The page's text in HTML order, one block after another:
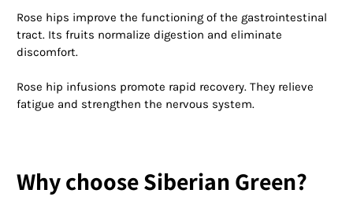
Rose hips improve the functioning of the gastrointestinal
tract. Its fruits normalize digestion and eliminate
discomfort.
Rose hip infusions promote rapid recovery. They relieve
fatigue and strengthen the nervous system.
Why choose Siberian Green?